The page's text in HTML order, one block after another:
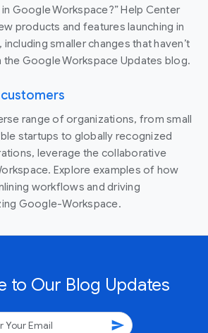
in Google Workspace?” Help Center
products and features launching in
smaller changes that haven’t
the Google Workspace Updates blog.
range of organizations, from small
startups to globally recognized
leverage the collaborative
Explore examples of how
workflows and driving
Google-Workspace.
to Our Blog Updates
send